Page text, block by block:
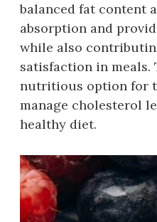
balanced fat content
absorption and
while also
satisfaction in meals.
nutritious option for
manage cholesterol
healthy diet.